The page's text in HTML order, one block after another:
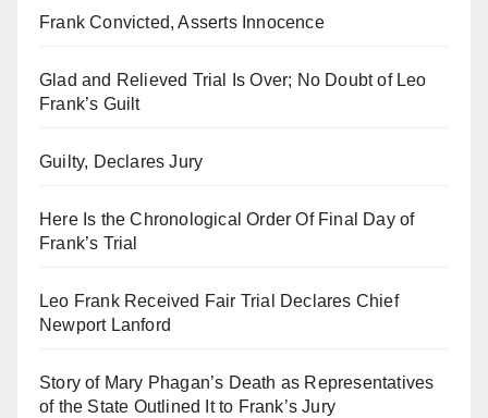
Frank Convicted, Asserts Innocence
Glad and Relieved Trial Is Over; No Doubt of Leo
Frank’s Guilt
Guilty, Declares Jury
Here Is the Chronological Order Of Final Day of
Frank’s Trial
Leo Frank Received Fair Trial Declares Chief
Newport Lanford
Story of Mary Phagan’s Death as Representatives
of the State Outlined It to Frank’s Jury